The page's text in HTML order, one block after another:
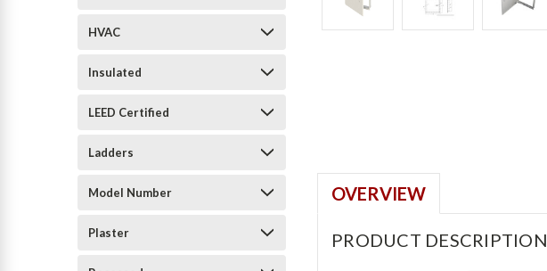
HVAC
Insulated
LEED Certified
Ladders
Model Number
Plaster
OVERVIEW
PRODUCT DESCRIPTION